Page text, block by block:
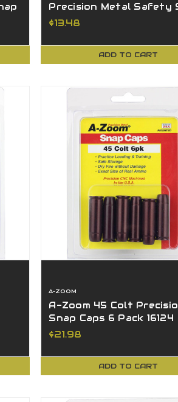
Precision Metal Safety
Caps 12214
$13.48
ADD TO CART
A-ZOOM
A-Zoom 45 Colt
Snap Caps 6 Pack 16124
$21.98
ADD TO CART